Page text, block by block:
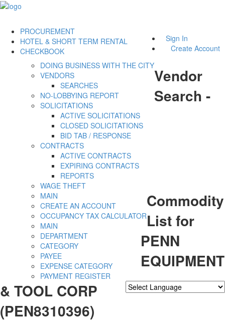
Sign In
Create Account
PROCUREMENT
DOING BUSINESS WITH THE CITY
VENDORS
SEARCHES
NO-LOBBYING REPORT
SOLICITATIONS
ACTIVE SOLICITATIONS
CLOSED SOLICITATIONS
BID TAB / RESPONSE
CONTRACTS
ACTIVE CONTRACTS
EXPIRING CONTRACTS
REPORTS
WAGE THEFT
HOTEL & SHORT TERM RENTAL
MAIN
CREATE AN ACCOUNT
OCCUPANCY TAX CALCULATOR
CHECKBOOK
MAIN
DEPARTMENT
CATEGORY
PAYEE
EXPENSE CATEGORY
PAYMENT REGISTER
Vendor
Search -
Commodity
List for
PENN
EQUIPMENT
& TOOL CORP
(PEN8310396)